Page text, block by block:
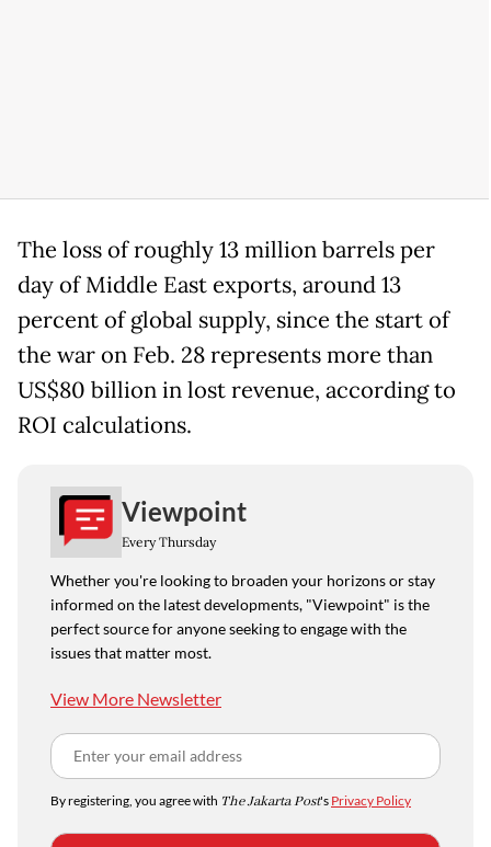
The loss of roughly 13 million barrels per
day of Middle East exports, around 13
percent of global supply, since the start of
the war on Feb. 28 represents more than
US$80 billion in lost revenue, according to
ROI calculations.
Viewpoint
Every Thursday
Whether you're looking to broaden your horizons or stay
informed on the latest developments, "Viewpoint" is the
perfect source for anyone seeking to engage with the
issues that matter most.
View More Newsletter
By registering, you agree with The Jakarta Post's Privacy Policy